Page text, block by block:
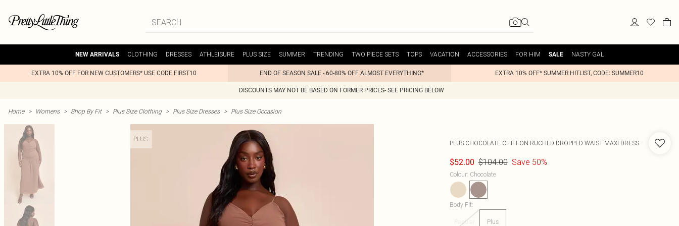
NEW ARRIVALS CLOTHING DRESSES ATHLEISURE PLUS SIZE SUMMER TRENDING TWO PIECE SETS TOPS VACATION ACCESSORIES FOR HIM SALE NASTY GAL
EXTRA 10% OFF FOR NEW CUSTOMERS* USE CODE FIRST10 END OF SEASON SALE - 60-80% OFF ALMOST EVERYTHING* EXTRA 10% OFF* SUMMER HITLIST, CODE: SUMMER10
DISCOUNTS MAY NOT BE BASED ON FORMER PRICES- SEE PRICING BELOW
Home > Womens > Shop By Fit > Plus Size Clothing > Plus Size Dresses > Plus Size Occasion
PLUS
PLUS CHOCOLATE CHIFFON RUCHED DROPPED WAIST MAXI DRESS
$52.00 $104.00 Save 50%
Colour: Chocolate
Body Fit:
Regular Plus